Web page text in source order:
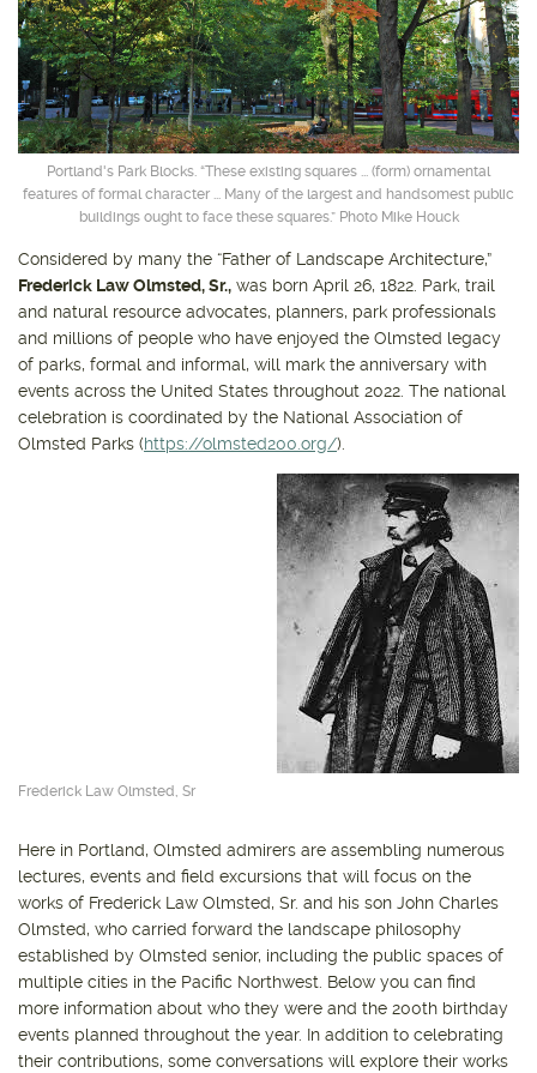
Get outside and find out withNorthwest Family Daycation
WHAT'S HOPPING?
Portland's Park Blocks. “These existing squares ... (form) ornamental
features of formal character ... Many of the largest and handsomest public
buildings ought to face these squares.” Photo Mike Houck
Considered by many the “Father of Landscape Architecture,”
Frederick Law Olmsted, Sr., was born April 26, 1822. Park, trail
and natural resource advocates, planners, park professionals
and millions of people who have enjoyed the Olmsted legacy
of parks, formal and informal, will mark the anniversary with
events across the United States throughout 2022. The national
celebration is coordinated by the National Association of
Olmsted Parks (https://olmsted200.org/).
Frederick Law Olmsted, Sr
Here in Portland, Olmsted admirers are assembling numerous
lectures, events and field excursions that will focus on the
works of Frederick Law Olmsted, Sr. and his son John Charles
Olmsted, who carried forward the landscape philosophy
established by Olmsted senior, including the public spaces of
multiple cities in the Pacific Northwest. Below you can find
more information about who they were and the 200th birthday
events planned throughout the year. In addition to celebrating
their contributions, some conversations will explore their works